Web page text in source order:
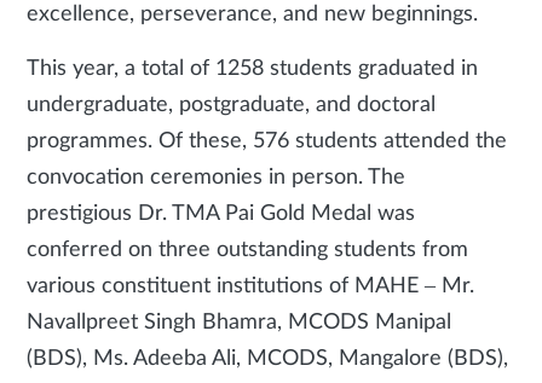
excellence, perseverance, and new beginnings.
This year, a total of 1258 students graduated in
undergraduate, postgraduate, and doctoral
programmes. Of these, 576 students attended the
convocation ceremonies in person. The
prestigious Dr. TMA Pai Gold Medal was
conferred on three outstanding students from
various constituent institutions of MAHE – Mr.
Navallpreet Singh Bhamra, MCODS Manipal
(BDS), Ms. Adeeba Ali, MCODS, Mangalore (BDS),